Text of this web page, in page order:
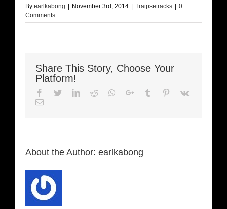
By earlkabong November 3rd, 2014 Traipsetracks
0
Comments
Share This Story, Choose Your
Platform!
Facebook
TwitterLinkedIn
Reddit Whatsapp
Google+Tumblr Pinterest
Vk
Email
About the Author: earlkabong